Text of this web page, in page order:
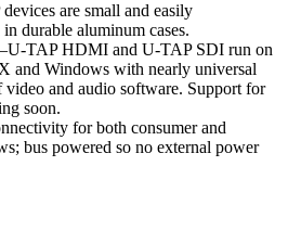
are small and easily
durable aluminum cases.
TAP HDMI and U-TAP SDI run on
and Windows with nearly universal
video and audio software. Support for
soon.
for both consumer and
bus powered so no external power